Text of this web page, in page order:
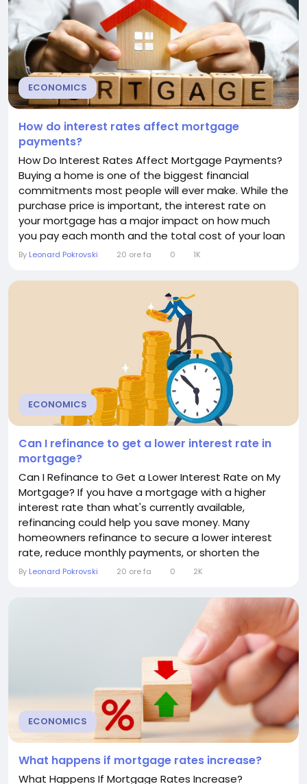
ECONOMICS
How do interest rates affect mortgage
payments?
How Do Interest Rates Affect Mortgage Payments?
Buying a home is one of the biggest financial
commitments most people will ever make. While the
purchase price is important, the interest rate on
your mortgage has a major impact on how much
you pay each month and the total cost of your loan
over time. Even a small change in the interest rate
payment and the overall amount of interest you
pay. Understanding how interest rates affect
By Leonard Pokrovski 20 ore fa 0 1K
ECONOMICS
Can I refinance to get a lower interest rate in
mortgage?
Can I Refinance to Get a Lower Interest Rate on My
Mortgage? If you have a mortgage with a higher
interest rate than what's currently available,
refinancing could help you save money. Many
homeowners refinance to secure a lower interest
rate, reduce monthly payments, or shorten the
length of their loan. However, refinancing isn't always
when it makes financial sense can help you decide
whether it's the right move. What Does Mortgage...
By Leonard Pokrovski 20 ore fa 0 2K
ECONOMICS
What happens if mortgage rates increase?
What Happens If Mortgage Rates Increase?